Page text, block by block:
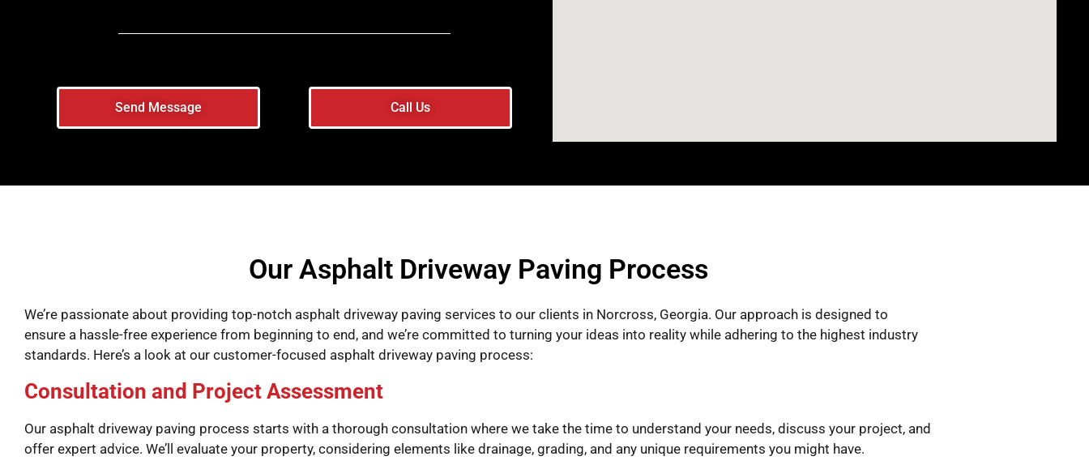
Send Message Call Us
Our Asphalt Driveway Paving Process
We’re passionate about providing top-notch asphalt driveway paving services to our clients in Norcross, Georgia. Our approach is designed to
ensure a hassle-free experience from beginning to end, and we’re committed to turning your ideas into reality while adhering to the highest industry
standards. Here’s a look at our customer-focused asphalt driveway paving process:
Consultation and Project Assessment
Our asphalt driveway paving process starts with a thorough consultation where we take the time to understand your needs, discuss your project, and
offer expert advice. We’ll evaluate your property, considering elements like drainage, grading, and any unique requirements you might have.